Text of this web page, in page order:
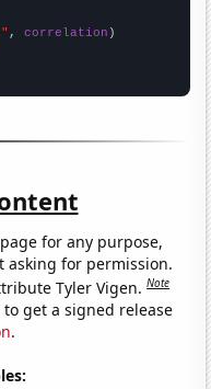
, correlation
for any purpose,
asking for permission.
Tyler Vigen.Note
get a signed release
.